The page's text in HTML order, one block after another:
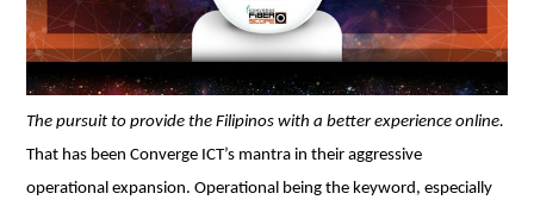
That has been Converge ICT’s mantra in their aggressive
operational expansion. Operational being the keyword, especially